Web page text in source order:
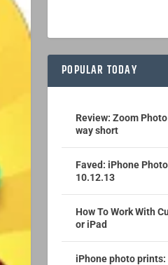
POPULAR TODAY
Review: Zoom
way short
Faved: iPhone
10.12.13
How To Work With
or iPad
iPhone photo prints: